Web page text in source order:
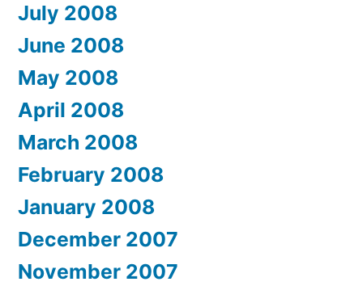
July 2008
June 2008
May 2008
April 2008
March 2008
February 2008
January 2008
December 2007
November 2007